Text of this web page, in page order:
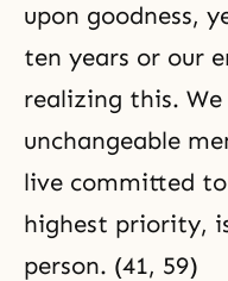
upon goodness,
ten years or our
realizing this.
unchangeable
live committed
highest priority,
person. (41, 59)